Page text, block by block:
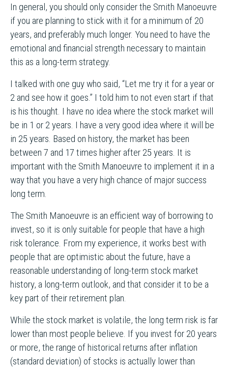
In general, you should only consider the Smith Manoeuvre
if you are planning to stick with it for a minimum of 20
years, and preferably much longer. You need to have the
emotional and financial strength necessary to maintain
this as a long-term strategy.
I talked with one guy who said, “Let me try it for a year or
2 and see how it goes.” I told him to not even start if that
is his thought. I have no idea where the stock market will
be in 1 or 2 years. I have a very good idea where it will be
in 25 years. Based on history, the market has been
between 7 and 17 times higher after 25 years. It is
important with the Smith Manoeuvre to implement it in a
way that you have a very high chance of major success
long term.
The Smith Manoeuvre is an efficient way of borrowing to
invest, so it is only suitable for people that have a high
risk tolerance. From my experience, it works best with
people that are optimistic about the future, have a
reasonable understanding of long-term stock market
history, a long-term outlook, and that consider it to be a
key part of their retirement plan.
While the stock market is volatile, the long term risk is far
lower than most people believe. If you invest for 20 years
or more, the range of historical returns after inflation
(standard deviation) of stocks is actually lower than